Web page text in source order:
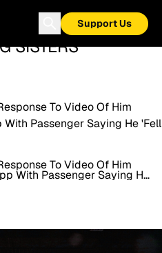
Support Us
SISTERS
To Video Of Him
With Passenger Saying He